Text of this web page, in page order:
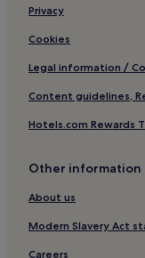
Resorts & Hotels
Rome Hotels
Hotels near Villa
Hotels near Piazza
Hotels near All
Campo Marzio Hotels
Hotels near
Apartments in Via
Privacy
Cookies
Legal information /
Content guidelines,
Hotels.com Rewards
Other information
About us
Modern Slavery Act
Careers